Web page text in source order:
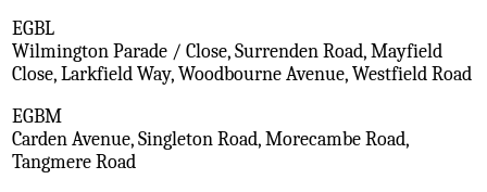
EGBL
Wilmington Parade / Close, Surrenden Road, Mayfield
Close, Larkfield Way, Woodbourne Avenue, Westfield Road
EGBM
Carden Avenue, Singleton Road, Morecambe Road,
Tangmere Road